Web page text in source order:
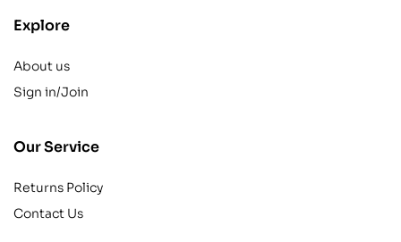
Explore
About us
Sign in/Join
Our Service
Returns Policy
Contact Us